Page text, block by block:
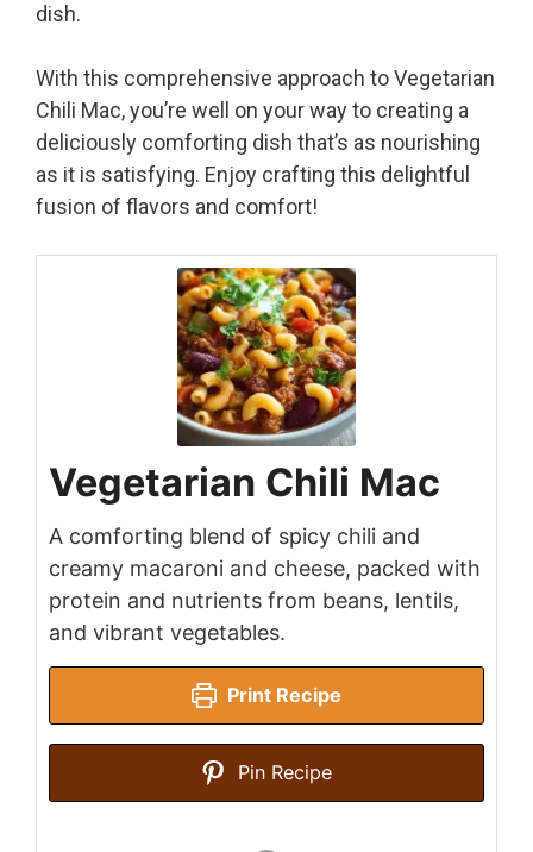
dish.
With this comprehensive approach to Vegetarian
Chili Mac, you’re well on your way to creating a
deliciously comforting dish that’s as nourishing
as it is satisfying. Enjoy crafting this delightful
fusion of flavors and comfort!
Vegetarian Chili Mac
A comforting blend of spicy chili and
creamy macaroni and cheese, packed with
protein and nutrients from beans, lentils,
and vibrant vegetables.
Print Recipe
Pin Recipe